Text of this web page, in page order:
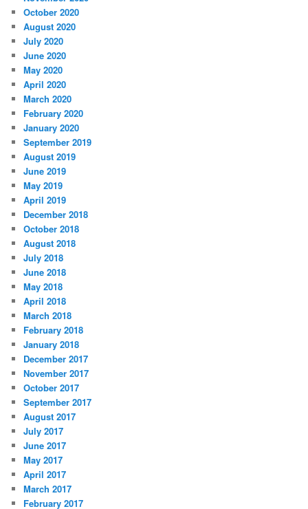
October 2020
August 2020
July 2020
June 2020
May 2020
April 2020
March 2020
February 2020
January 2020
September 2019
August 2019
June 2019
May 2019
April 2019
December 2018
October 2018
August 2018
July 2018
June 2018
May 2018
April 2018
March 2018
February 2018
January 2018
December 2017
November 2017
October 2017
September 2017
August 2017
July 2017
June 2017
May 2017
April 2017
March 2017
February 2017